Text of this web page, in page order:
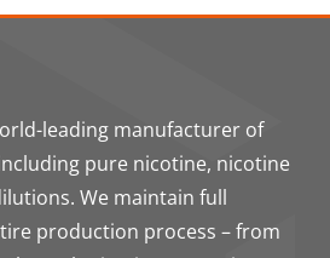
leading manufacturer of
pure nicotine, nicotine
We maintain full
production process – from